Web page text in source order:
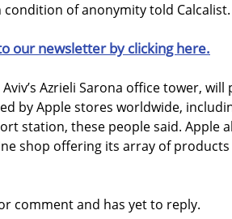
of anonymity told Calcalist.
our newsletter by clicking here.
Azrieli Sarona office tower, will
by Apple stores worldwide,
station, these people said. Apple
shop offering its array of products
comment and has yet to reply.